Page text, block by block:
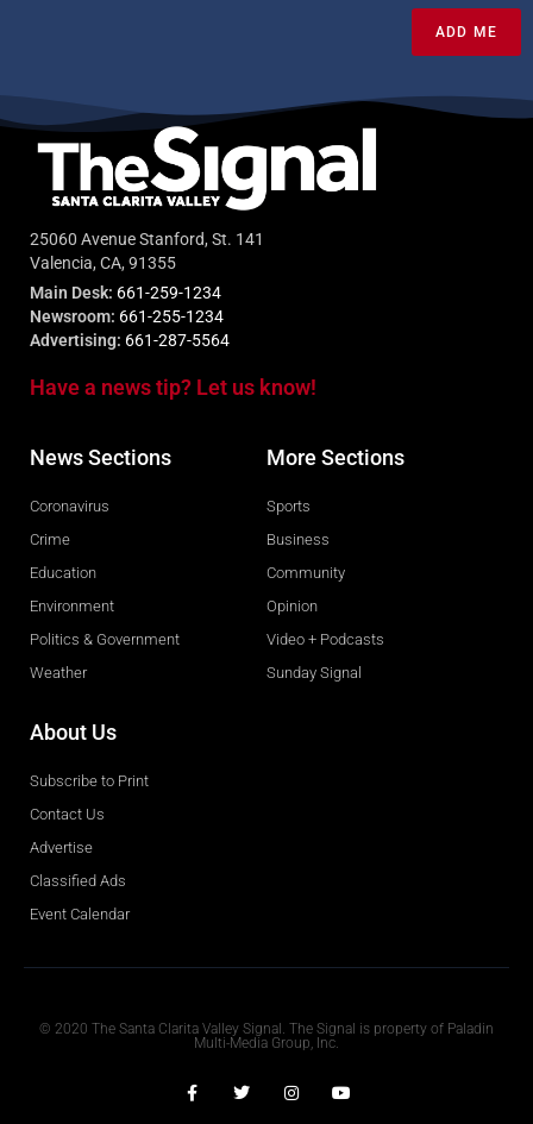
ADD ME
25060 Avenue Stanford, St. 141
Valencia, CA, 91355
Main Desk: 661-259-1234
Newsroom: 661-255-1234
Advertising: 661-287-5564
Have a news tip? Let us know!
News Sections
Coronavirus
Crime
Education
Environment
Politics & Government
Weather
More Sections
Sports
Business
Community
Opinion
Video + Podcasts
Sunday Signal
About Us
Subscribe to Print
Contact Us
Advertise
Classified Ads
Event Calendar
© 2020 The Santa Clarita Valley Signal. The Signal is property of Paladin
Multi-Media Group, Inc.